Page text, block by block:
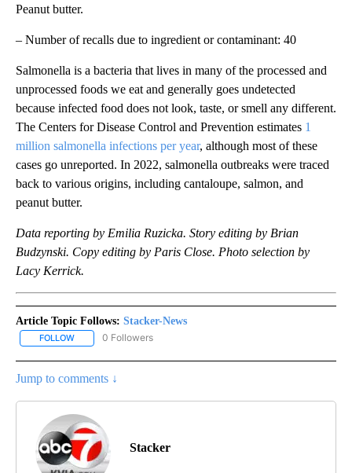
Peanut butter.
– Number of recalls due to ingredient or contaminant: 40
Salmonella is a bacteria that lives in many of the processed and
unprocessed foods we eat and generally goes undetected
because infected food does not look, taste, or smell any different.
The Centers for Disease Control and Prevention estimates 1
million salmonella infections per year, although most of these
cases go unreported. In 2022, salmonella outbreaks were traced
back to various origins, including cantaloupe, salmon, and
peanut butter.
Data reporting by Emilia Ruzicka. Story editing by Brian
Budzynski. Copy editing by Paris Close. Photo selection by
Lacy Kerrick.
Article Topic Follows: Stacker-News
FOLLOW FOLLOW "STACKER-NEWS" TO RECEIVE NOTIFICATIONS ABOUT
0 Followers
Jump to comments ↓
Stacker